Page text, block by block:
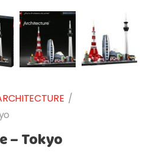
/
– Tokyo